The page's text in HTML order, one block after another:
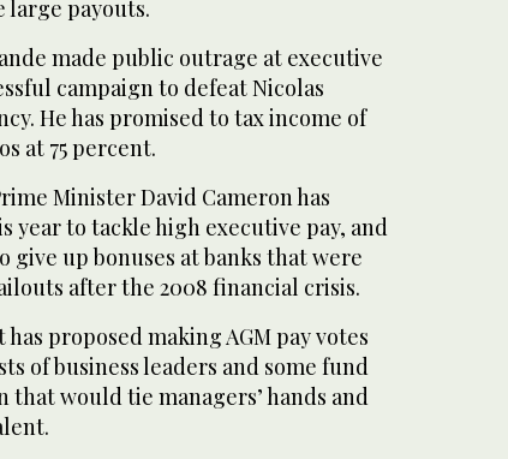
payouts.
made public outrage at executive
campaign to defeat Nicolas
He has promised to tax income of
at 75 percent.
Minister David Cameron has
year to tackle high executive pay, and
give up bonuses at banks that were
after the 2008 financial crisis.
proposed making AGM pay votes
of business leaders and some fund
that would tie managers’ hands and